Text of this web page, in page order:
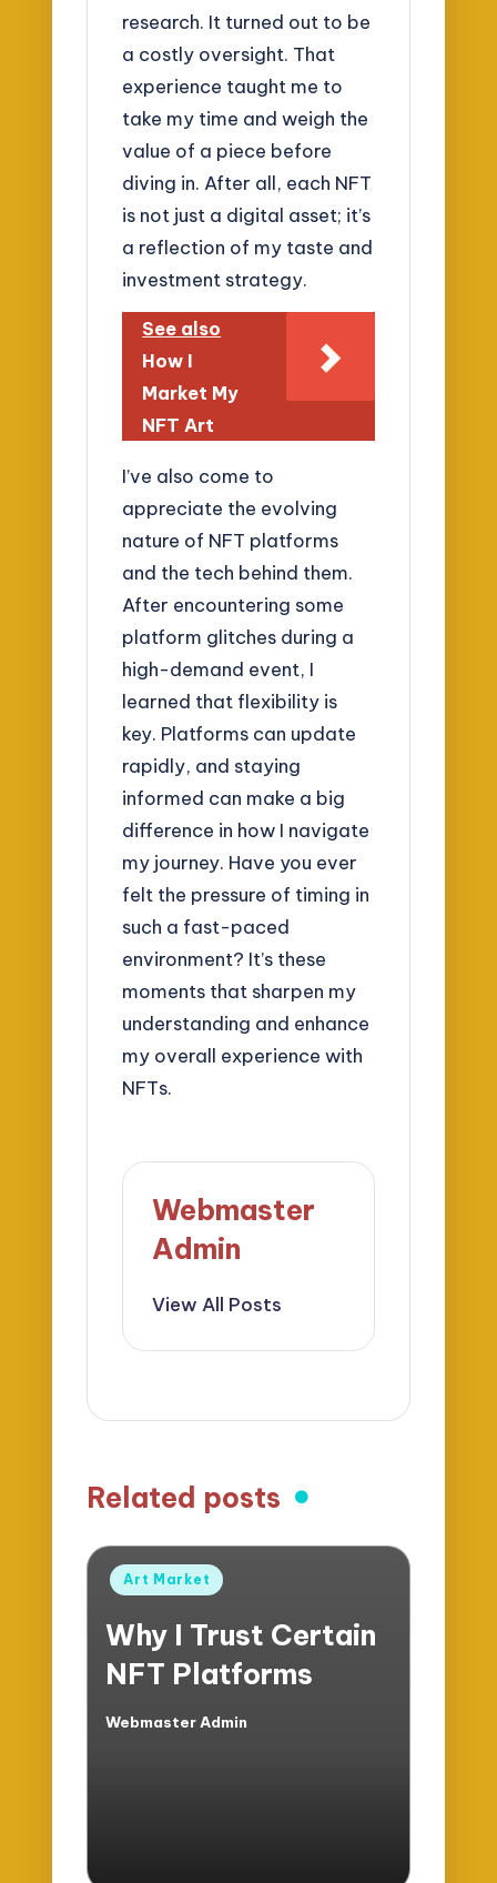
research. It turned out to be
a costly oversight. That
experience taught me to
take my time and weigh the
value of a piece before
diving in. After all, each NFT
is not just a digital asset; it’s
a reflection of my taste and
investment strategy.
See also
How I
Market My
NFT Art
I’ve also come to
appreciate the evolving
nature of NFT platforms
and the tech behind them.
After encountering some
platform glitches during a
high-demand event, I
learned that flexibility is
key. Platforms can update
rapidly, and staying
informed can make a big
difference in how I navigate
my journey. Have you ever
felt the pressure of timing in
such a fast-paced
environment? It’s these
moments that sharpen my
understanding and enhance
my overall experience with
NFTs.
Webmaster
Admin
View All Posts
Related posts
Posted
Art Market
Why I Trust Certain
NFT Platforms
Posted
Webmaster Admin